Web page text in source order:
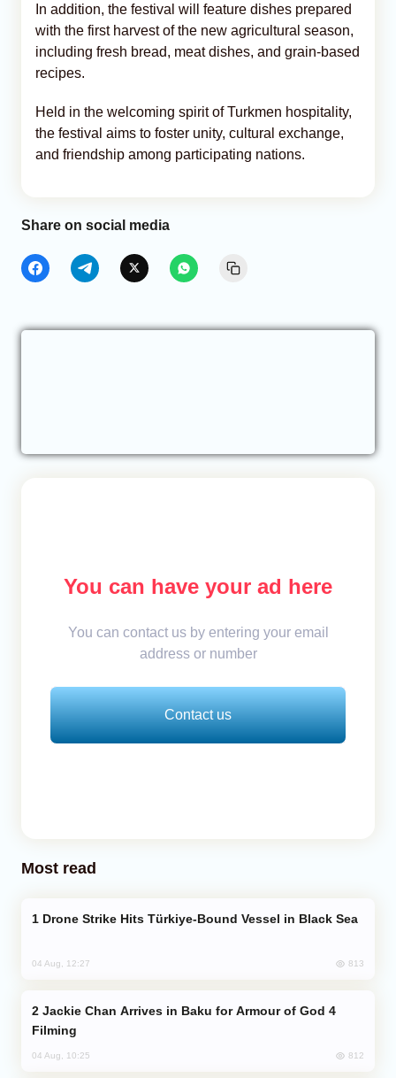
In addition, the festival will feature dishes prepared
with the first harvest of the new agricultural season,
including fresh bread, meat dishes, and grain-based
recipes.
Held in the welcoming spirit of Turkmen hospitality,
the festival aims to foster unity, cultural exchange,
and friendship among participating nations.
Share on social media
You can have your ad here
You can contact us by entering your email
address or number
Contact us
Most read
Drone Strike Hits Türkiye-Bound Vessel in Black Sea
04 Aug, 12:27 813
Filming
04 Aug, 10:25 812